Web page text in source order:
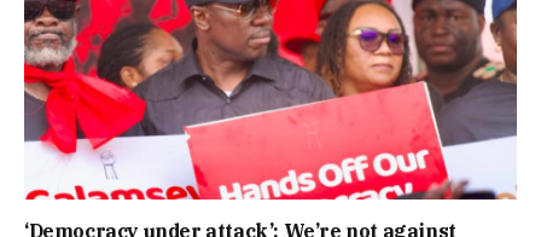
‘Democracy under attack’: We’re not against